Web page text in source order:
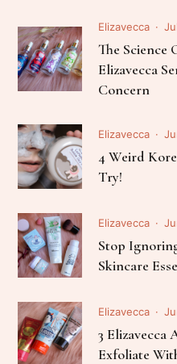
Elizavecca
The Science
Elizavecca
Concern
Elizavecca
4 Weird
Try!
Elizavecca
Stop
Skincare
Elizavecca
3 Elizavecca
Exfoliate